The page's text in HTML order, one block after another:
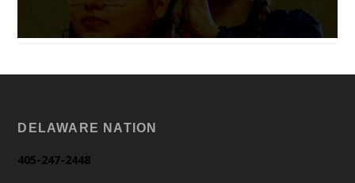
DELAWARE NATION
405-247-2448